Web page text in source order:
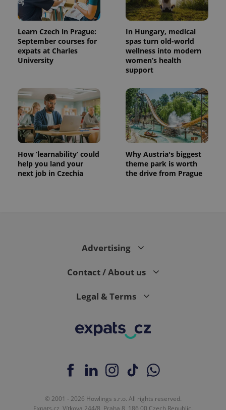
Learn Czech in Prague:
September courses for
expats at Charles
University
In Hungary, medical
spas turn old-world
wellness into modern
women’s health
support
How ‘learnability’ could
help you land your
next job in Czechia
Why Austria's biggest
theme park is worth
the drive from Prague
Advertising
Contact / About us
Legal & Terms
© 2001 - 2026 Howlings s.r.o. All rights reserved.